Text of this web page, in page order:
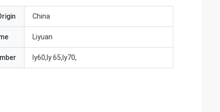
China
Liyuan
ly60,ly 65,ly70,